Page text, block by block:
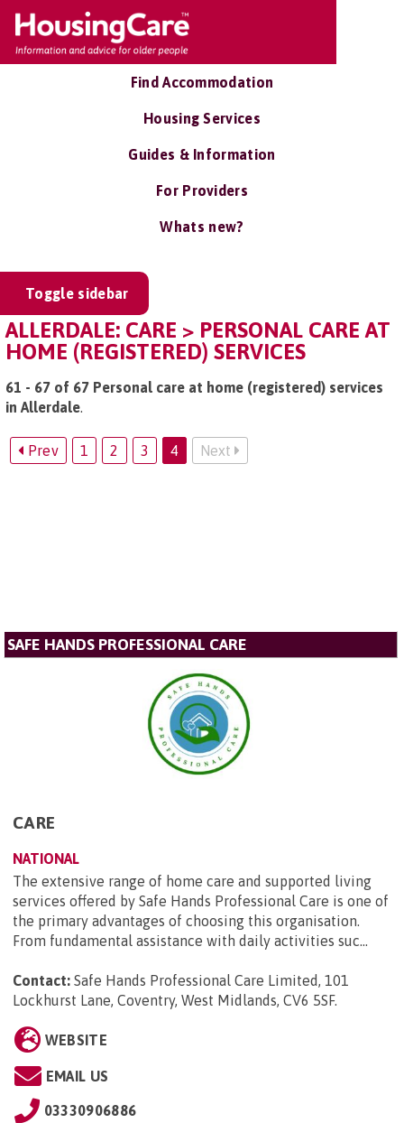
Find Accommodation
Housing Services
Guides & Information
For Providers
Whats new?
Toggle sidebar
ALLERDALE: CARE > PERSONAL CARE AT
HOME (REGISTERED) SERVICES
61 - 67 of 67 Personal care at home (registered) services
in Allerdale.
Prev 1 2 3 4 Next
SAFE HANDS PROFESSIONAL CARE
CARE
NATIONAL
The extensive range of home care and supported living
services offered by Safe Hands Professional Care is one of
the primary advantages of choosing this organisation.
From fundamental assistance with daily activities suc...
Contact: Safe Hands Professional Care Limited, 101
Lockhurst Lane, Coventry, West Midlands, CV6 5SF.
WEBSITE
EMAIL US
03330906886